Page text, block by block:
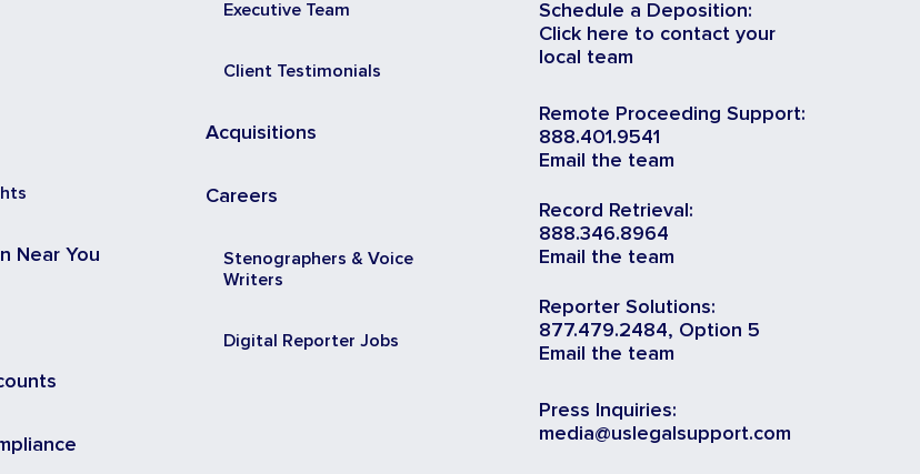
Near You
Executive Team
Client Testimonials
Acquisitions
Careers
Stenographers & Voice
Writers
Digital Reporter Jobs
Schedule a Deposition:
Click here to contact your
local team
Remote Proceeding Support:
888.401.9541
Email the team
Record Retrieval:
888.346.8964
Email the team
Reporter Solutions:
877.479.2484, Option 5
Email the team
Press Inquiries:
media@uslegalsupport.com